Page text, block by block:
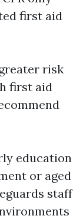
first aid
risk
first aid
education
or aged
staff